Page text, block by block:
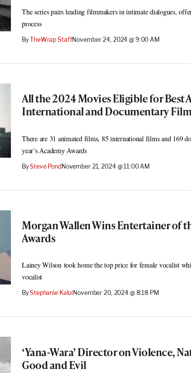
The series pairs leading filmmakers in intimate dialogues,
process
ByTheWrap StaffNovember 24, 2024 @ 9:00 AM
All the 2024 Movies Eligible for Best
International and Documentary Film
There are 31 animated films, 85 international films and 169
year’s Academy Awards
BySteve PondNovember 21, 2024 @ 11:00 AM
Morgan Wallen Wins Entertainer of
Awards
Lainey Wilson took home the top price for female vocalist
vocalist
ByStephanie Kaloi November 20, 2024 @ 8:18 PM
‘Yana-Wara’ Director on Violence,
Good and Evil